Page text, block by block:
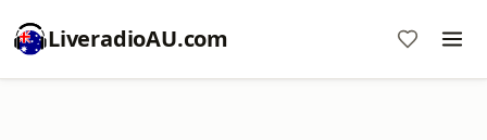
LiveradioAU.com